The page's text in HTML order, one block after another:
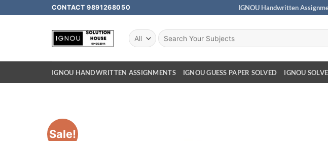
CONTACT 9891268050 IGNOU Handwritten
IGNOU HANDWRITTEN ASSIGNMENTS IGNOU GUESS PAPER SOLVED IGNOU
Sale!